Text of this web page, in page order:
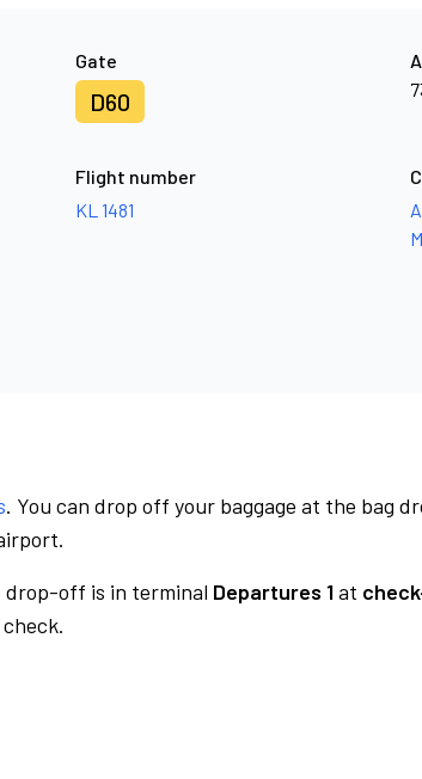
Gate
D60
Flight number
KL 1481
. You can drop off your baggage at the bag
drop-off is in terminal Departures 1at